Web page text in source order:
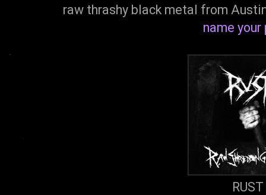
raw thrashy black metal from
name your
RUST